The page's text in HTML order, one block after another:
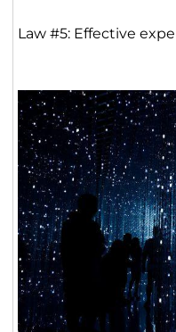
Law #5: Effective